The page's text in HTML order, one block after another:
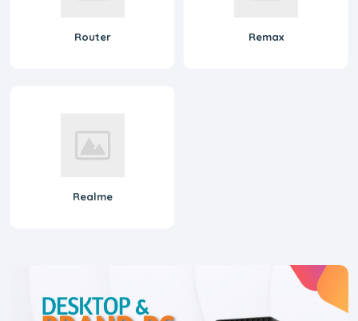
Router Remax
Realme